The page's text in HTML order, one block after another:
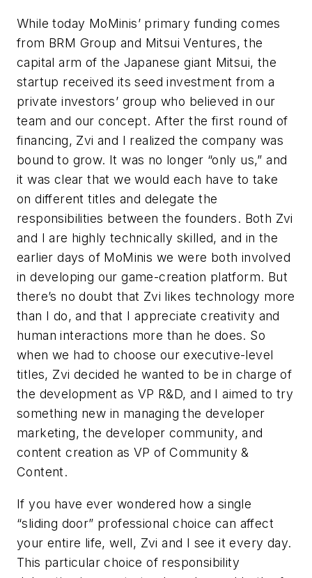
While today MoMinis’ primary funding comes
from BRM Group and Mitsui Ventures, the
capital arm of the Japanese giant Mitsui, the
startup received its seed investment from a
private investors’ group who believed in our
team and our concept. After the first round of
financing, Zvi and I realized the company was
bound to grow. It was no longer “only us,” and
it was clear that we would each have to take
on different titles and delegate the
responsibilities between the founders. Both Zvi
and I are highly technically skilled, and in the
earlier days of MoMinis we were both involved
in developing our game-creation platform. But
there’s no doubt that Zvi likes technology more
than I do, and that I appreciate creativity and
human interactions more than he does. So
when we had to choose our executive-level
titles, Zvi decided he wanted to be in charge of
the development as VP R&D, and I aimed to try
something new in managing the developer
marketing, the developer community, and
content creation as VP of Community &
Content.
If you have ever wondered how a single
“sliding door” professional choice can affect
your entire life, well, Zvi and I see it every day.
This particular choice of responsibility